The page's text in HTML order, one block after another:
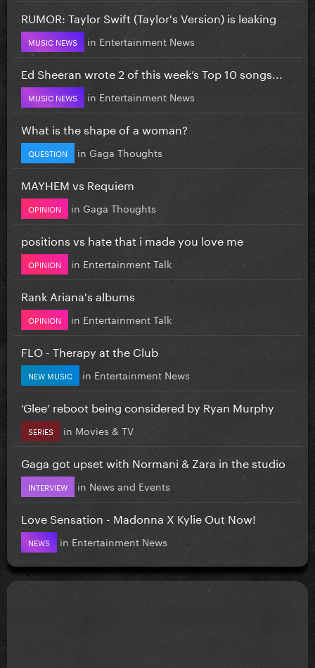
RUMOR: Taylor Swift (Taylor's Version) is leaking
MUSIC NEWS in Entertainment News
Ed Sheeran wrote 2 of this week’s Top 10 songs...
MUSIC NEWS in Entertainment News
What is the shape of a woman?
QUESTION in Gaga Thoughts
MAYHEM vs Requiem
OPINION in Gaga Thoughts
positions vs hate that i made you love me
OPINION in Entertainment Talk
Rank Ariana's albums
OPINION in Entertainment Talk
FLO - Therapy at the Club
NEW MUSIC in Entertainment News
‘Glee’ reboot being considered by Ryan Murphy
SERIES in Movies & TV
Gaga got upset with Normani & Zara in the studio
INTERVIEW in News and Events
Love Sensation - Madonna X Kylie Out Now!
NEWS in Entertainment News